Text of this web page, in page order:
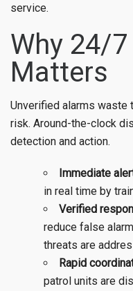
service.
Why 24/
Matters
Unverified alarms waste
risk. Around-the-clock
detection and action.
Immediate
in real time by
Verified
reduce false
threats are
Rapid
patrol units are